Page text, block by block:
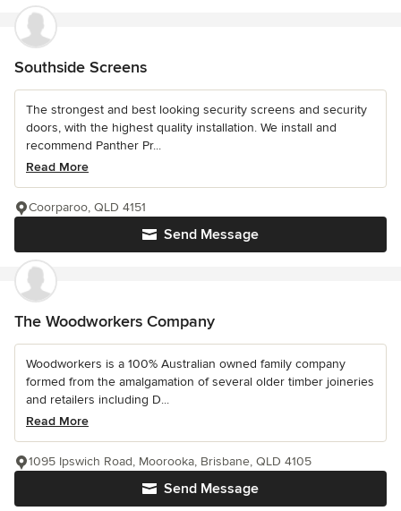
Southside Screens
The strongest and best looking security screens and security
doors, with the highest quality installation. We install and
recommend Panther Pr...
Read More
Send Message
Coorparoo, QLD 4151
The Woodworkers Company
Woodworkers is a 100% Australian owned family company
formed from the amalgamation of several older timber joineries
and retailers including D...
Read More
Send Message
1095 Ipswich Road, Moorooka, Brisbane, QLD 4105